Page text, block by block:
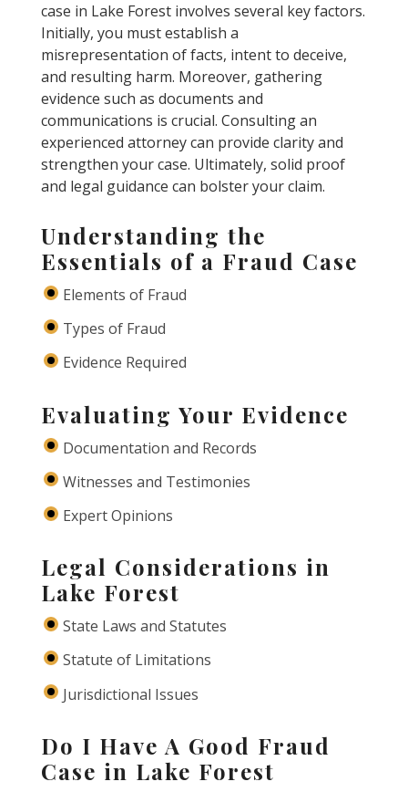
case in Lake Forest involves several key factors.
Initially, you must establish a
misrepresentation of facts, intent to deceive,
and resulting harm. Moreover, gathering
evidence such as documents and
communications is crucial. Consulting an
experienced attorney can provide clarity and
strengthen your case. Ultimately, solid proof
and legal guidance can bolster your claim.
Understanding the
Essentials of a Fraud Case
Elements of Fraud
Types of Fraud
Evidence Required
Evaluating Your Evidence
Documentation and Records
Witnesses and Testimonies
Expert Opinions
Legal Considerations in
Lake Forest
State Laws and Statutes
Statute of Limitations
Jurisdictional Issues
Do I Have A Good Fraud
Case in Lake Forest